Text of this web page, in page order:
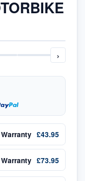
›
£43.95
£73.95